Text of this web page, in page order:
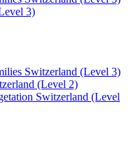
3)
Switzerland (Level 3)
(Level 2)
Switzerland (Level